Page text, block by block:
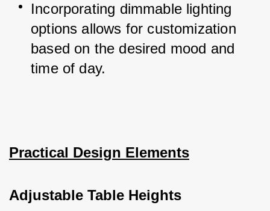
Incorporating dimmable lighting
options allows for customization
based on the desired mood and
time of day.
Practical Design Elements
Adjustable Table Heights